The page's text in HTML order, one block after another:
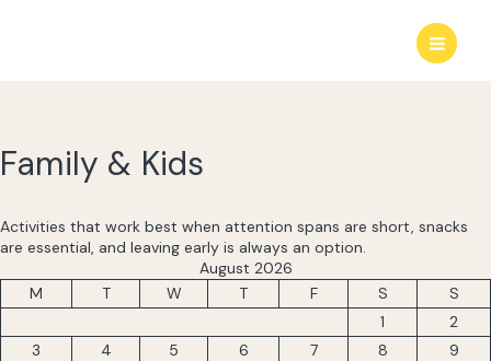
Family & Kids
Activities that work best when attention spans are short, snacks
are essential, and leaving early is always an option.
August 2026
M
T W T F S
S
1
2
3
4 5 6 7 8
9